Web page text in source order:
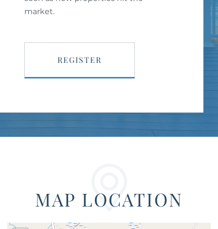
market.
REGISTER
MAP LOCATION